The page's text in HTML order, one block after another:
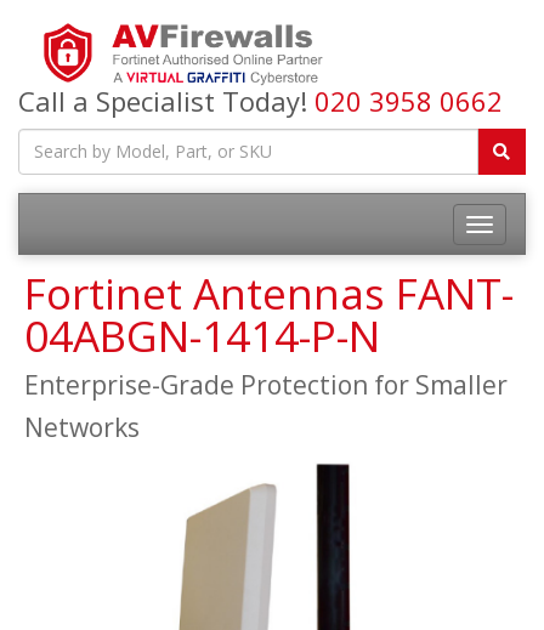
Call a Specialist Today! 020 3958 0662
Fortinet Antennas FANT-
04ABGN-1414-P-N
Enterprise-Grade Protection for Smaller
Networks